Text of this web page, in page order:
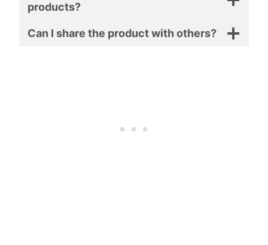
products?
Can I share the product with others?